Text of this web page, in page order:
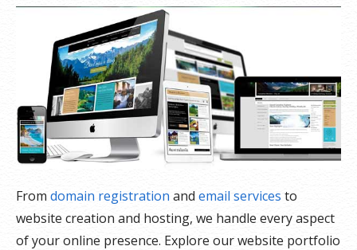
Fromdomain registration and email services to
website creation and hosting, we handle every aspect
of your online presence. Explore our website portfolio